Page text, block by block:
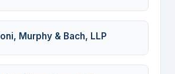
Murphy & Bach, LLP